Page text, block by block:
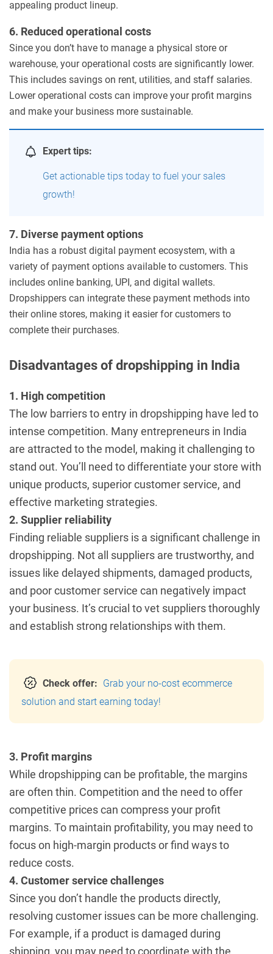
appealing product lineup.
6. Reduced operational costs
Since you don’t have to manage a physical store or
warehouse, your operational costs are significantly lower.
This includes savings on rent, utilities, and staff salaries.
Lower operational costs can improve your profit margins
and make your business more sustainable.
Expert tips:
Get actionable tips today to fuel your sales
growth!
7. Diverse payment options
India has a robust digital payment ecosystem, with a
variety of payment options available to customers. This
includes online banking, UPI, and digital wallets.
Dropshippers can integrate these payment methods into
their online stores, making it easier for customers to
complete their purchases.
Disadvantages of dropshipping in India
1. High competition
The low barriers to entry in dropshipping have led to
intense competition. Many entrepreneurs in India
are attracted to the model, making it challenging to
stand out. You’ll need to differentiate your store with
unique products, superior customer service, and
effective marketing strategies.
2. Supplier reliability
Finding reliable suppliers is a significant challenge in
dropshipping. Not all suppliers are trustworthy, and
issues like delayed shipments, damaged products,
and poor customer service can negatively impact
your business. It’s crucial to vet suppliers thoroughly
and establish strong relationships with them.
Check offer: Grab your no-cost ecommerce
solution and start earning today!
3. Profit margins
While dropshipping can be profitable, the margins
are often thin. Competition and the need to offer
competitive prices can compress your profit
margins. To maintain profitability, you may need to
focus on high-margin products or find ways to
reduce costs.
4. Customer service challenges
Since you don’t handle the products directly,
resolving customer issues can be more challenging.
For example, if a product is damaged during
shipping, you may need to coordinate with the